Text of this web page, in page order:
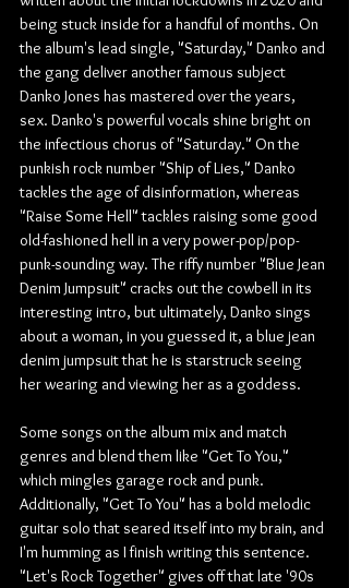
being stuck inside for a handful of months. On
the album's lead single, "Saturday," Danko and
the gang deliver another famous subject
Danko Jones has mastered over the years,
sex. Danko's powerful vocals shine bright on
the infectious chorus of "Saturday." On the
punkish rock number "Ship of Lies," Danko
tackles the age of disinformation, whereas
"Raise Some Hell" tackles raising some good
old-fashioned hell in a very power-pop/pop-
punk-sounding way. The riffy number "Blue Jean
Denim Jumpsuit" cracks out the cowbell in its
interesting intro, but ultimately, Danko sings
about a woman, in you guessed it, a blue jean
denim jumpsuit that he is starstruck seeing
her wearing and viewing her as a goddess.
Some songs on the album mix and match
genres and blend them like "Get To You,"
which mingles garage rock and punk.
Additionally, "Get To You" has a bold melodic
guitar solo that seared itself into my brain, and
I'm humming as I finish writing this sentence.
"Let's Rock Together" gives off that late '90s